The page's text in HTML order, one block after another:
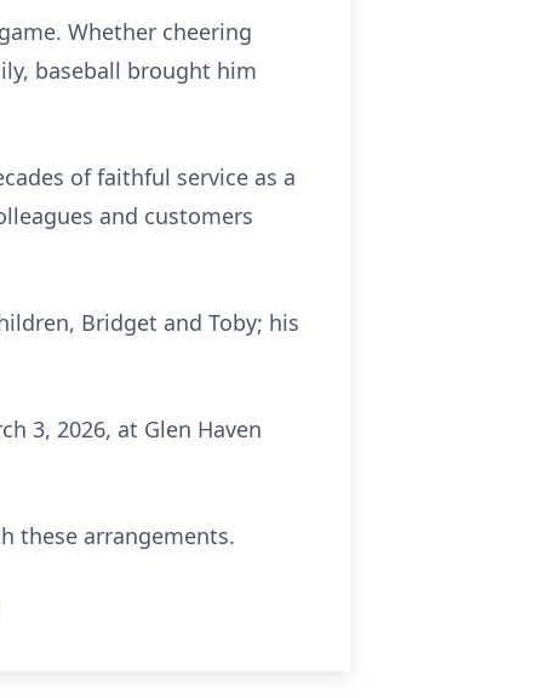
Whether cheering
baseball brought him
of faithful service as a
and customers
Bridget and Toby; his
3, 2026, at Glen Haven
these arrangements.